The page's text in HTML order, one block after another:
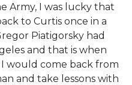
Army, I was lucky that
to Curtis once in a
Piatigorsky had
and that is when
I would come back from
and take lessons with